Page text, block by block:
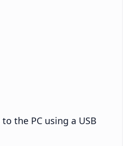
the PC using a USB